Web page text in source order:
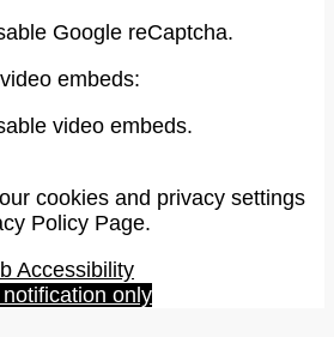
Google reCaptcha.
embeds:
video embeds.
cookies and privacy settings
Policy Page.
Accessibility
only